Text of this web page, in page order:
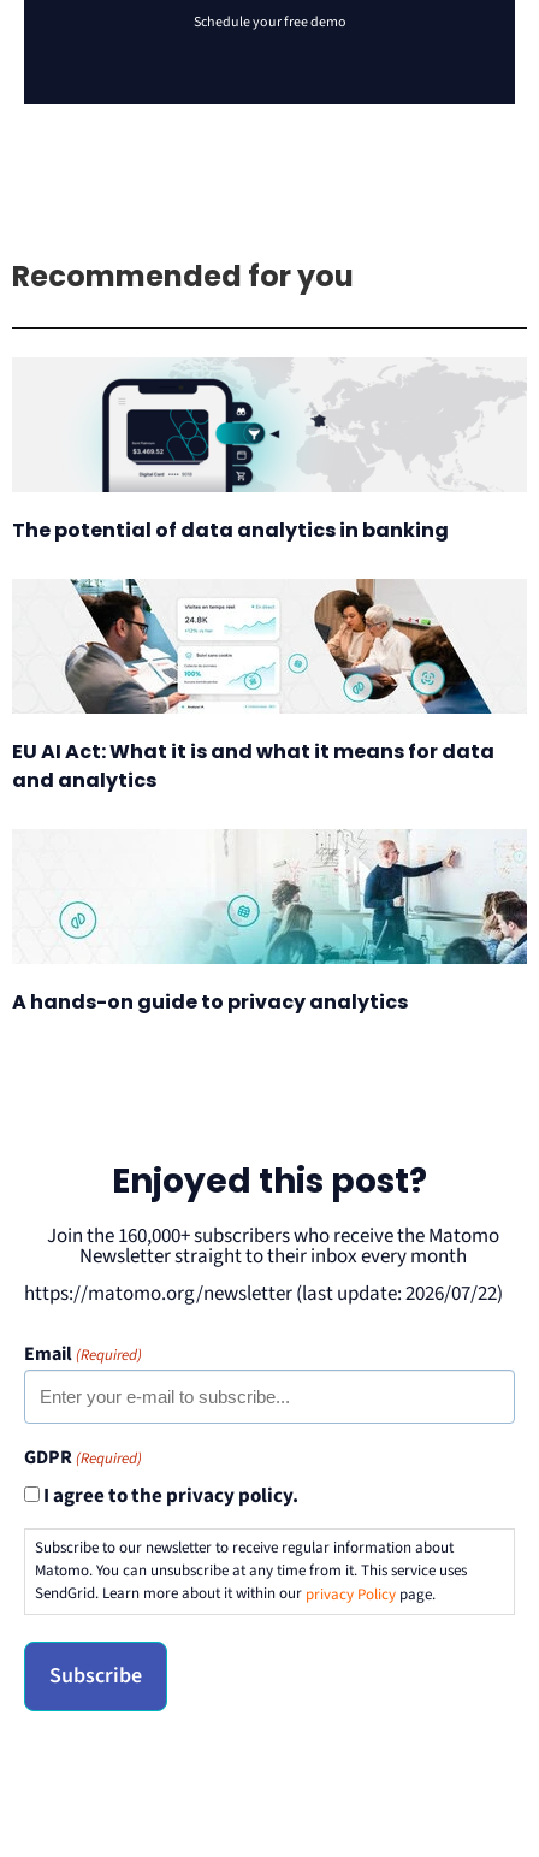
Recommended for you
The potential of data analytics in banking
EU AI Act: What it is and what it means for data
and analytics
A hands-on guide to privacy analytics
Enjoyed this post?
Join the 160,000+ subscribers who receive the Matomo
Newsletter straight to their inbox every month
https://matomo.org/newsletter (last update: 2026/07/22)
Email(Required)
GDPR(Required)
I agree to the privacy policy.
Subscribe to our newsletter to receive regular information about
Matomo. You can unsubscribe at any time from it. This service uses
SendGrid. Learn more about it within our privacy Policy page.